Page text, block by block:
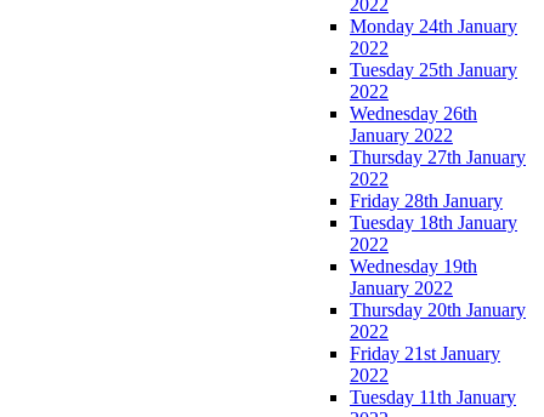
Monday 24th January
2022
Tuesday 25th January
2022
Wednesday 26th
January 2022
Thursday 27th January
2022
Friday 28th January
Tuesday 18th January
2022
Wednesday 19th
January 2022
Thursday 20th January
2022
Friday 21st January
2022
Tuesday 11th January